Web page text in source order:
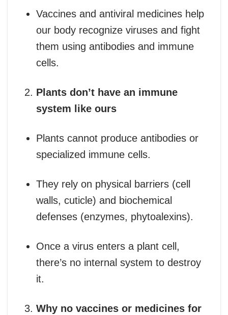
Vaccines and antiviral medicines help
our body recognize viruses and fight
them using antibodies and immune
cells.
Plants don’t have an immune
system like ours
Plants cannot produce antibodies or
specialized immune cells.
They rely on physical barriers (cell
walls, cuticle) and biochemical
defenses (enzymes, phytoalexins).
Once a virus enters a plant cell,
there’s no internal system to destroy
it.
Why no vaccines or medicines for